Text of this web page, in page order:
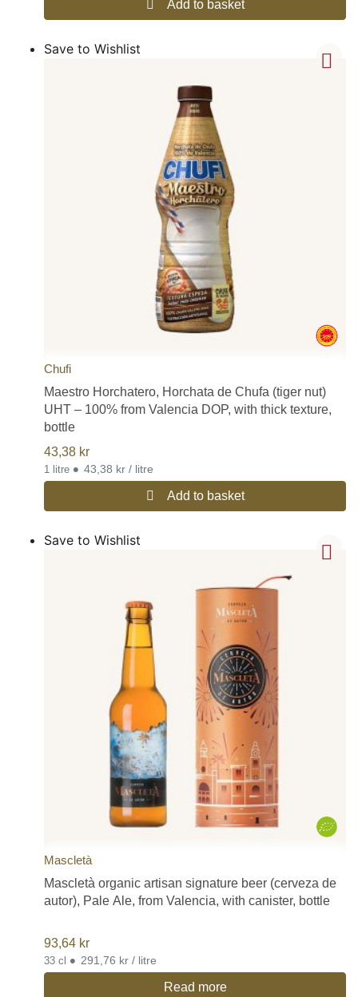
Add to basket
Save to Wishlist
Chufi
Maestro Horchatero, Horchata de Chufa (tiger nut)
UHT – 100% from Valencia DOP, with thick texture,
bottle
43,38 kr
1 litre • 43,38 kr / litre
Add to basket
Save to Wishlist
Mascletà
Mascletà organic artisan signature beer (cerveza de
autor), Pale Ale, from Valencia, with canister, bottle
93,64 kr
33 cl • 291,76 kr / litre
Read more